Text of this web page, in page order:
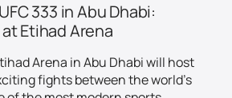
333 in Abu Dhabi:
Etihad Arena
Arena in Abu Dhabi will host
fights between the world's